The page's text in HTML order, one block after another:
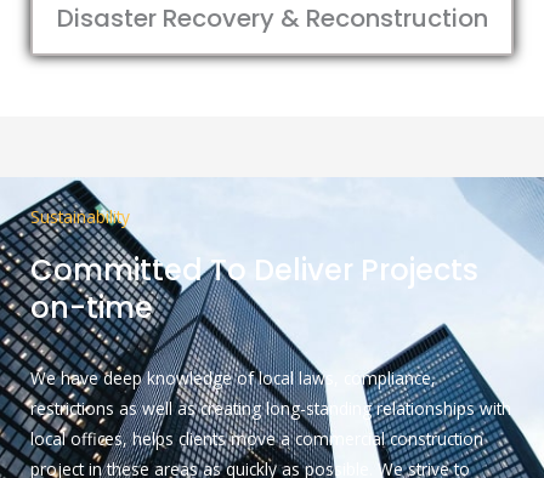
Disaster Recovery & Reconstruction
Sustainability
Committed To Deliver Projects
on-time
We have deep knowledge of local laws, compliance,
restrictions as well as creating long-standing relationships with
local offices, helps clients move a commercial construction
project in these areas as quickly as possible. We strive to